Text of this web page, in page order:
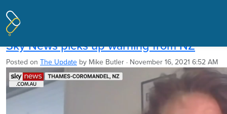
Pages tagged "New Zealand Centre
for Political Research"
Sky News picks up warning from NZ
Posted on The Update by Mike Butler · November 16, 2021 6:52 AM